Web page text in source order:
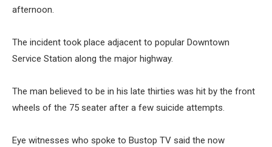
afternoon.
The incident took place adjacent to popular Downtown
Service Station along the major highway.
The man believed to be in his late thirties was hit by the front
wheels of the 75 seater after a few suicide attempts.
Eye witnesses who spoke to Bustop TV said the now